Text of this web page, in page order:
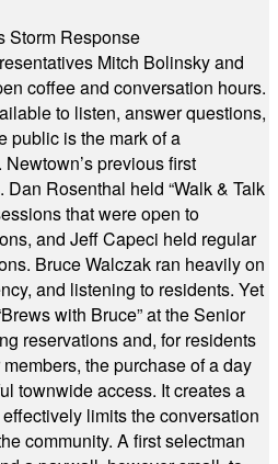
Storm Response
Mitch Bolinsky and
coffee and conversation hours.
to listen, answer questions,
public is the mark of a
previous first
Rosenthal held “Walk & Talk
that were open to
and Jeff Capeci held regular
Bruce Walczak ran heavily on
and listening to residents. Yet
with Bruce” at the Senior
reservations and, for residents
the purchase of a day
townwide access. It creates a
limits the conversation
community. A first selectman